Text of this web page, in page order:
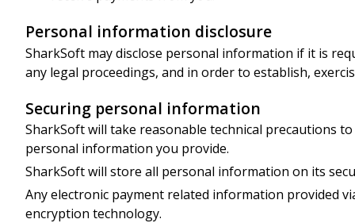
Personal information disclosure
SharkSoft may disclose personal information if it is
any legal proceedings, and in order to establish,
Securing personal information
SharkSoft will take reasonable technical precautions
personal information you provide.
SharkSoft will store all personal information on its
Any electronic payment related information provided
encryption technology.